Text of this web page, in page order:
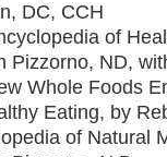
DC, CCH
of
Pizzorno, ND,
Whole Foods
Eating, by
of Natural